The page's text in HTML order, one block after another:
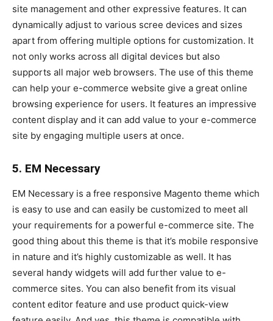
site management and other expressive features. It can
dynamically adjust to various scree devices and sizes
apart from offering multiple options for customization. It
not only works across all digital devices but also
supports all major web browsers. The use of this theme
can help your e-commerce website give a great online
browsing experience for users. It features an impressive
content display and it can add value to your e-commerce
site by engaging multiple users at once.
5. EM Necessary
EM Necessary is a free responsive Magento theme which
is easy to use and can easily be customized to meet all
your requirements for a powerful e-commerce site. The
good thing about this theme is that it’s mobile responsive
in nature and it’s highly customizable as well. It has
several handy widgets will add further value to e-
commerce sites. You can also benefit from its visual
content editor feature and use product quick-view